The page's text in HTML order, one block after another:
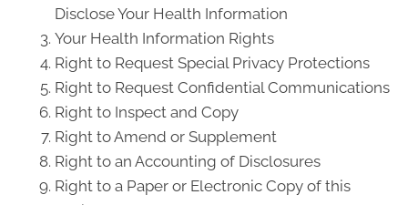
Disclose Your Health Information
Your Health Information Rights
Right to Request Special Privacy Protections
Right to Request Confidential Communications
Right to Inspect and Copy
Right to Amend or Supplement
Right to an Accounting of Disclosures
Right to a Paper or Electronic Copy of this